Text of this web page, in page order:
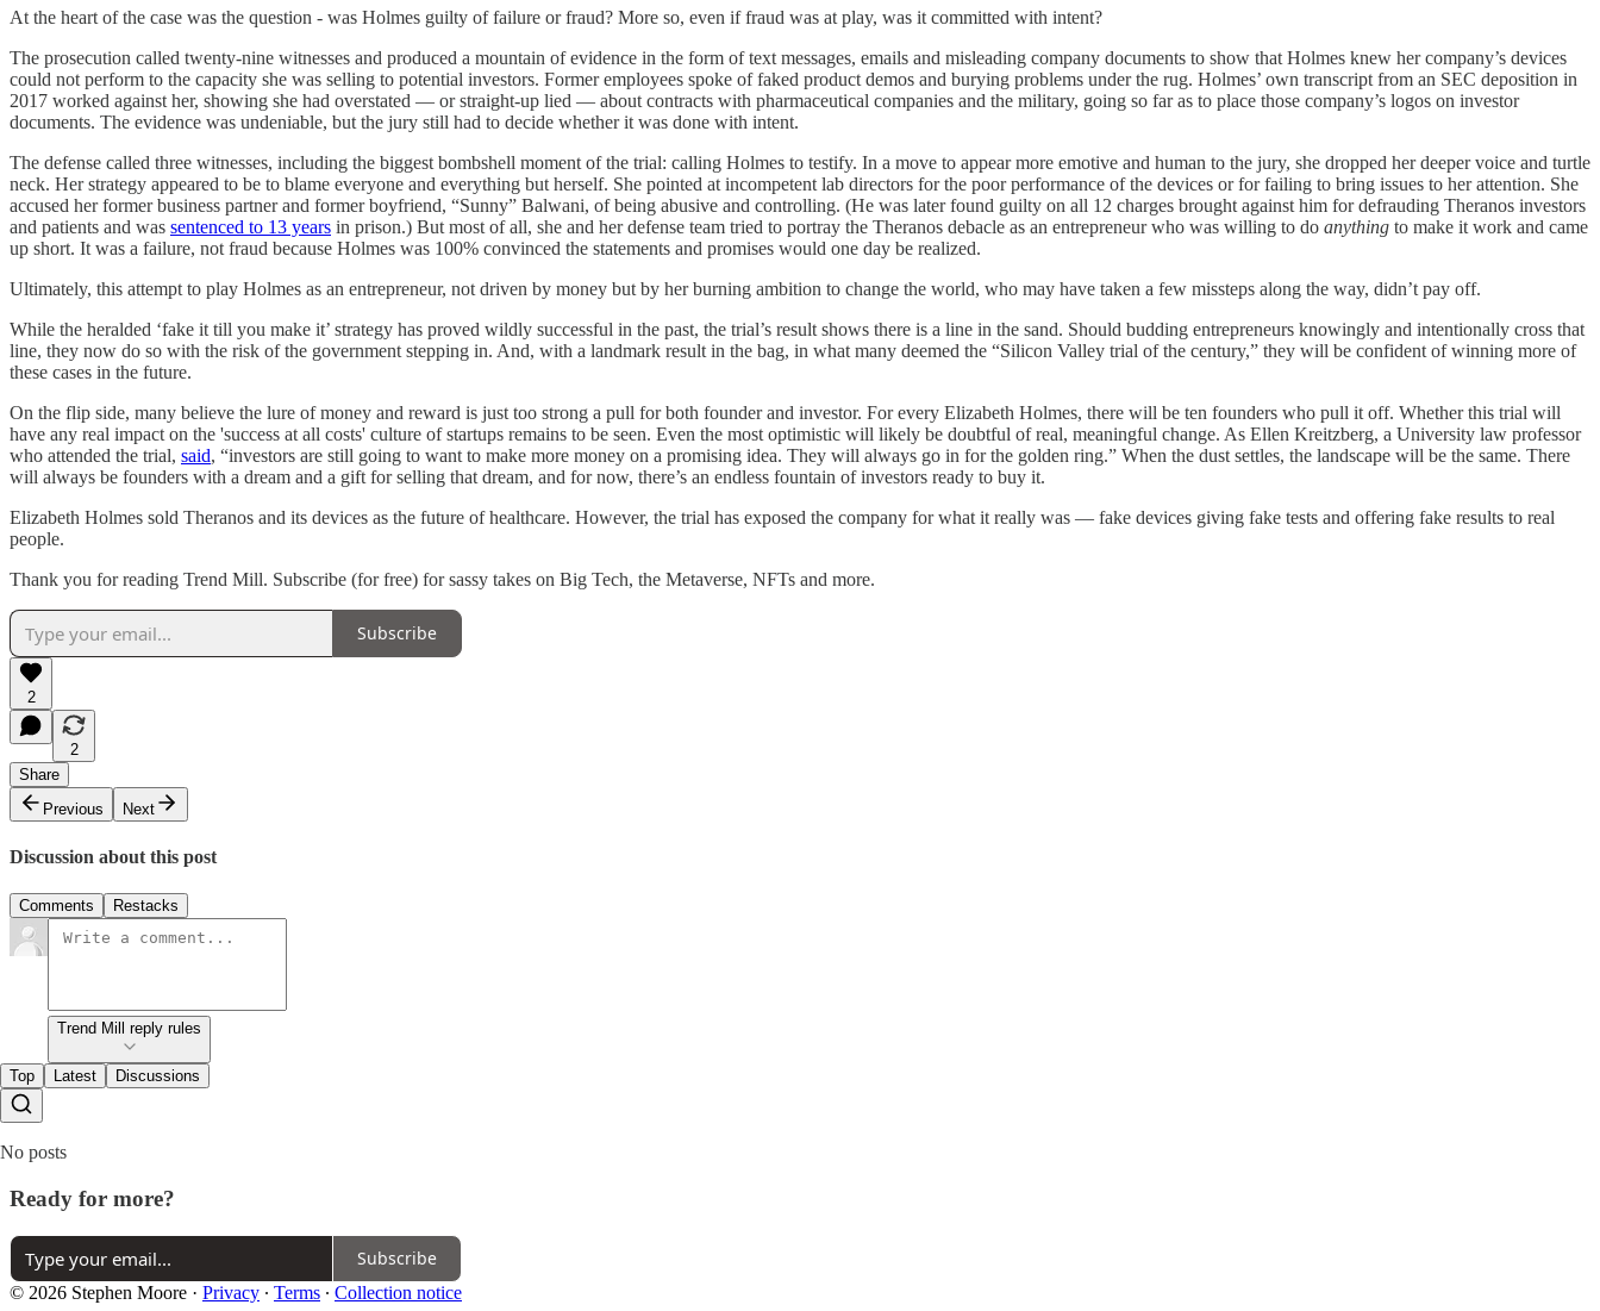
At the heart of the case was the question - was Holmes guilty of failure or fraud? More so, even if fraud was at play, was it committed with intent?
The prosecution called twenty-nine witnesses and produced a mountain of evidence in the form of text messages, emails and misleading company documents to show that Holmes knew her company’s devices
could not perform to the capacity she was selling to potential investors. Former employees spoke of faked product demos and burying problems under the rug. Holmes’ own transcript from an SEC deposition in
2017 worked against her, showing she had overstated — or straight-up lied — about contracts with pharmaceutical companies and the military, going so far as to place those company’s logos on investor
documents. The evidence was undeniable, but the jury still had to decide whether it was done with intent.
The defense called three witnesses, including the biggest bombshell moment of the trial: calling Holmes to testify. In a move to appear more emotive and human to the jury, she dropped her deeper voice and turtle
neck. Her strategy appeared to be to blame everyone and everything but herself. She pointed at incompetent lab directors for the poor performance of the devices or for failing to bring issues to her attention. She
accused her former business partner and former boyfriend, “Sunny” Balwani, of being abusive and controlling. (He was later found guilty on all 12 charges brought against him for defrauding Theranos investors
and patients and was sentenced to 13 years in prison.) But most of all, she and her defense team tried to portray the Theranos debacle as an entrepreneur who was willing to do anything to make it work and came
up short. It was a failure, not fraud because Holmes was 100% convinced the statements and promises would one day be realized.
Ultimately, this attempt to play Holmes as an entrepreneur, not driven by money but by her burning ambition to change the world, who may have taken a few missteps along the way, didn’t pay off.
While the heralded ‘fake it till you make it’ strategy has proved wildly successful in the past, the trial’s result shows there is a line in the sand. Should budding entrepreneurs knowingly and intentionally cross that
line, they now do so with the risk of the government stepping in. And, with a landmark result in the bag, in what many deemed the “Silicon Valley trial of the century,” they will be confident of winning more of
these cases in the future.
On the flip side, many believe the lure of money and reward is just too strong a pull for both founder and investor. For every Elizabeth Holmes, there will be ten founders who pull it off. Whether this trial will
have any real impact on the 'success at all costs' culture of startups remains to be seen. Even the most optimistic will likely be doubtful of real, meaningful change. As Ellen Kreitzberg, a University law professor
who attended the trial, said, “investors are still going to want to make more money on a promising idea. They will always go in for the golden ring.” When the dust settles, the landscape will be the same. There
will always be founders with a dream and a gift for selling that dream, and for now, there’s an endless fountain of investors ready to buy it.
Elizabeth Holmes sold Theranos and its devices as the future of healthcare. However, the trial has exposed the company for what it really was — fake devices giving fake tests and offering fake results to real
people.
Thank you for reading Trend Mill. Subscribe (for free) for sassy takes on Big Tech, the Metaverse, NFTs and more.
Subscribe
2
2
Share
Previous
Next
Discussion about this post
Comments Restacks
Trend Mill reply rules
Top Latest Discussions
No posts
Ready for more?
Subscribe
© 2026 Stephen Moore · Privacy ∙ Terms ∙ Collection notice